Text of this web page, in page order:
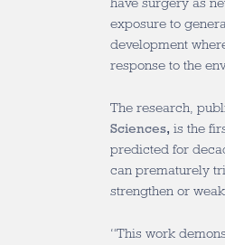
exposure to
development
response to the
The research,
Sciences, is the
predicted for
can prematurely
strengthen or
“This work